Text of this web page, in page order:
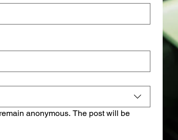
anonymous. The post will be